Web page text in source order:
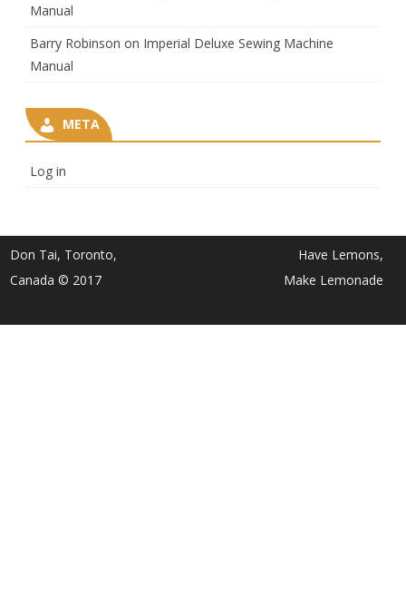
Manual
Barry Robinson on Imperial Deluxe Sewing Machine
Manual
META
Log in
Don Tai, Toronto,
Canada © 2017
Have Lemons,
Make Lemonade